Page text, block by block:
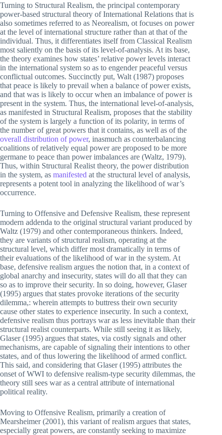
Turning to Structural Realism, the principal contemporary
power-based structural theory of International Relations that is
also sometimes referred to as Neorealism, ot focuses on power
at the level of international structure rather than at that of the
individual. Thus, it differentiates itself from Classical Realism
most saliently on the basis of its level-of-analysis. At its base,
the theory examines how states’ relative power levels interact
in the international system so as to engender peaceful versus
conflictual outcomes. Succinctly put, Walt (1987) proposes
that peace is likely to prevail when a balance of power exists,
and that was is likely to occur when an imbalance of power is
present in the system. Thus, the international level-of-analysis,
as manifested in Structural Realism, proposes that the stability
of the system is largely a function of its polarity, in terms of
the number of great powers that it contains, as well as of the
overall distribution of power, inasmuch as counterbalancing
coalitions of relatively equal power are proposed to be more
germane to peace than power imbalances are (Waltz, 1979).
Thus, within Structural Realist theory, the power distribution
in the system, as manifested at the structural level of analysis,
represents a potent tool in analyzing the likelihood of war’s
occurrence.
Turning to Offensive and Defensive Realism, these represent
modern addenda to the original structural variant produced by
Waltz (1979) and other contemporaneous thinkers. Indeed,
they are variants of structural realism, operating at the
structural level, which differ most dramatically in terms of
their evaluations of the likelihood of war in the system. At
base, defensive realism argues the notion that, in a context of
global anarchy and insecurity, states will do all that they can
so as to improve their security. In so doing, however, Glaser
(1995) argues that states provoke iterations of the security
dilemma,: wherein attempts to buttress their own security
cause other states to experience insecurity. In such a context,
defensive realism thus portrays war as less inevitable than their
structural realist counterparts. While still seeing it as likely,
Glaser (1995) argues that states, via costly signals and other
mechanisms, are capable of signaling their intentions to other
states, and of thus lowering the likelihood of armed conflict.
This said, and considering that Glaser (1995) attributes the
onset of WWI to defensive realism-type security dilemmas, the
theory still sees war as a central attribute of international
political reality.
Moving to Offensive Realism, primarily a creation of
Mearsheimer (2001), this variant of realism argues that states,
especially great powers, are constantly seeking to maximize